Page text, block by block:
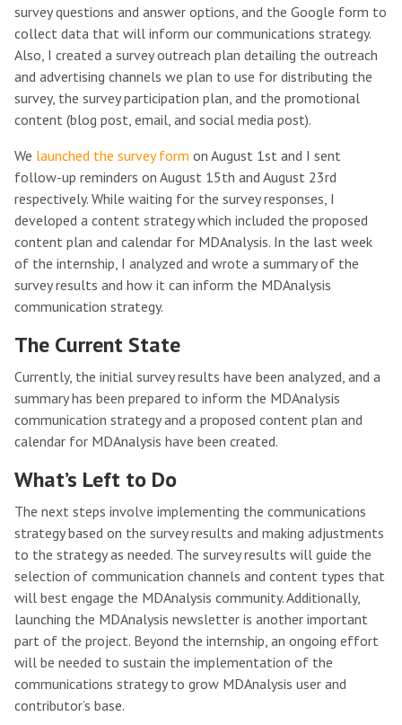
survey questions and answer options, and the Google form to
collect data that will inform our communications strategy.
Also, I created a survey outreach plan detailing the outreach
and advertising channels we plan to use for distributing the
survey, the survey participation plan, and the promotional
content (blog post, email, and social media post).
We launched the survey form on August 1st and I sent
follow-up reminders on August 15th and August 23rd
respectively. While waiting for the survey responses, I
developed a content strategy which included the proposed
content plan and calendar for MDAnalysis. In the last week
of the internship, I analyzed and wrote a summary of the
survey results and how it can inform the MDAnalysis
communication strategy.
The Current State
Currently, the initial survey results have been analyzed, and a
summary has been prepared to inform the MDAnalysis
communication strategy and a proposed content plan and
calendar for MDAnalysis have been created.
What’s Left to Do
The next steps involve implementing the communications
strategy based on the survey results and making adjustments
to the strategy as needed. The survey results will guide the
selection of communication channels and content types that
will best engage the MDAnalysis community. Additionally,
launching the MDAnalysis newsletter is another important
part of the project. Beyond the internship, an ongoing effort
will be needed to sustain the implementation of the
communications strategy to grow MDAnalysis user and
contributor’s base.